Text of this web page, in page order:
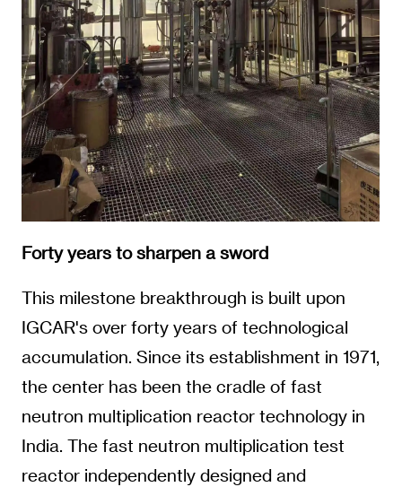
Forty years to sharpen a sword
This milestone breakthrough is built upon
IGCAR's over forty years of technological
accumulation. Since its establishment in 1971,
the center has been the cradle of fast
neutron multiplication reactor technology in
India. The fast neutron multiplication test
reactor independently designed and